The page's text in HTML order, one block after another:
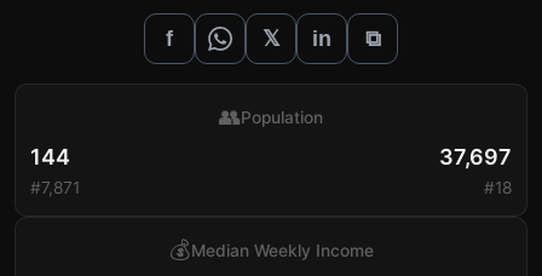
f 𝕏 in ⧉
144
#7,871
👥Population
37,697
#18
💰Median Weekly Income